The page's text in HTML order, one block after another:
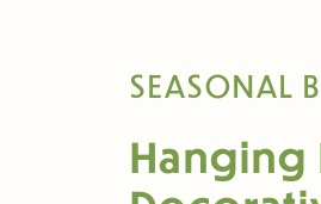
SEASONAL
Hanging